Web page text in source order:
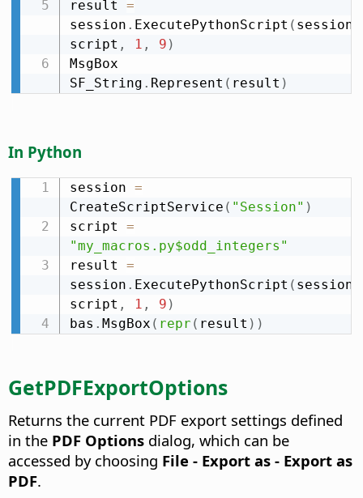
result =
session . ExecutePythonScript ( session
script , 1 , 9 )
MsgBox
SF_String . Represent ( result )
In Python
session =
CreateScriptService ( "Session" )
script =
"my_macros.py$odd_integers"
result =
session . ExecutePythonScript ( session
script , 1 , 9 )
bas . MsgBox ( repr ( result ) )
GetPDFExportOptions
Returns the current PDF export settings defined
in the PDF Options dialog, which can be
accessed by choosing File - Export as - Export as
PDF.